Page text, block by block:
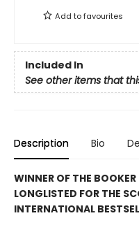
Add tofavourites
Included In
See other items that
Description Bio
WINNER OF THE BOOKER
LONGLISTED FOR THE
INTERNATIONAL